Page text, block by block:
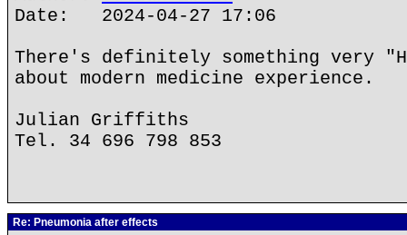
Date: 2024-04-27 17:06
There's definitely something very
about modern medicine experience.
Julian Griffiths
Tel. 34 696 798 853
Re: Pneumonia after effects